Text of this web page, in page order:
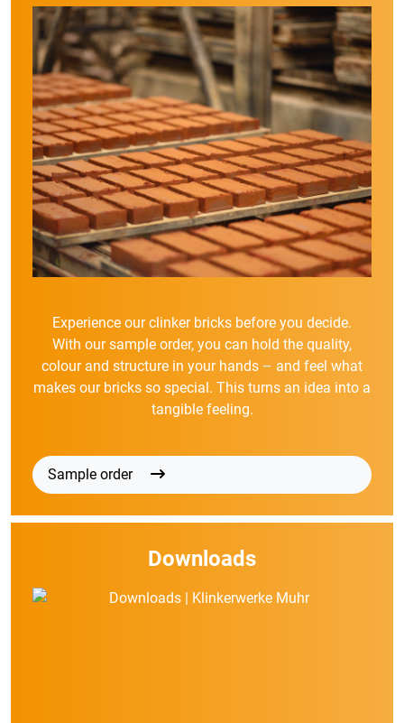
Experience our clinker bricks before you decide.
With our sample order, you can hold the quality,
colour and structure in your hands – and feel what
makes our bricks so special. This turns an idea into a
tangible feeling.
Sample order
Downloads